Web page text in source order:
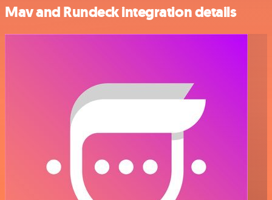
Mav and Rundeck integration details